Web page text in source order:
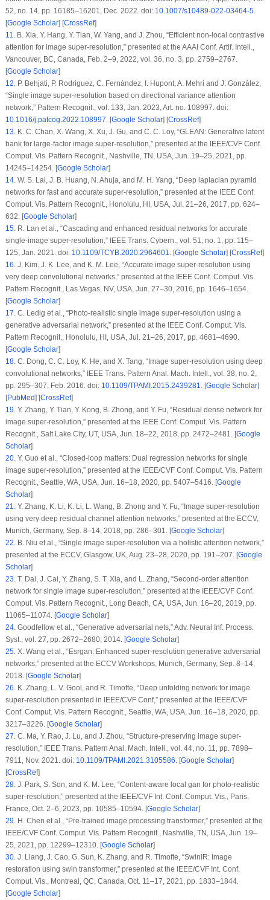
52, no. 14, pp. 16185–16201, Dec. 2022. doi: 10.1007/s10489-022-03464-5.
[Google Scholar] [CrossRef]
11.B. Xia, Y. Hang, Y. Tian, W. Yang, and J. Zhou, “Efficient non-local contrastive
attention for image super-resolution,” presented at the AAAI Conf. Artif. Intell.,
Vancouver, BC, Canada, Feb. 2–9, 2022, vol. 36, no. 3, pp. 2759–2767.
[Google Scholar]
12.P. Behjati, P. Rodriguez, C. Fernández, I. Hupont, A. Mehri and J. Gonzàlez,
“Single image super-resolution based on directional variance attention
network,” Pattern Recognit., vol. 133, Jan. 2023, Art. no. 108997. doi:
10.1016/j.patcog.2022.108997. [Google Scholar] [CrossRef]
13.K. C. Chan, X. Wang, X. Xu, J. Gu, and C. C. Loy, “GLEAN: Generative latent
bank for large-factor image super-resolution,” presented at the IEEE/CVF Conf.
Comput. Vis. Pattern Recognit., Nashville, TN, USA, Jun. 19–25, 2021, pp.
14245–14254. [Google Scholar]
14.W. S. Lai, J. B. Huang, N. Ahuja, and M. H. Yang, “Deep laplacian pyramid
networks for fast and accurate super-resolution,” presented at the IEEE Conf.
Comput. Vis. Pattern Recognit., Honolulu, HI, USA, Jul. 21–26, 2017, pp. 624–
632. [Google Scholar]
15.R. Lan et al., “Cascading and enhanced residual networks for accurate
single-image super-resolution,” IEEE Trans. Cybern., vol. 51, no. 1, pp. 115–
125, Jan. 2021. doi: 10.1109/TCYB.2020.2964601. [Google Scholar] [CrossRef]
16.J. Kim, J. K. Lee, and K. M. Lee, “Accurate image super-resolution using
very deep convolutional networks,” presented at the IEEE Conf. Comput. Vis.
Pattern Recognit., Las Vegas, NV, USA, Jun. 27–30, 2016, pp. 1646–1654.
[Google Scholar]
17.C. Ledig et al., “Photo-realistic single image super-resolution using a
generative adversarial network,” presented at the IEEE Conf. Comput. Vis.
Pattern Recognit., Honolulu, HI, USA, Jul. 21–26, 2017, pp. 4681–4690.
[Google Scholar]
18.C. Dong, C. C. Loy, K. He, and X. Tang, “Image super-resolution using deep
convolutional networks,” IEEE Trans. Pattern Anal. Mach. Intell., vol. 38, no. 2,
pp. 295–307, Feb. 2016. doi: 10.1109/TPAMI.2015.2439281. [Google Scholar]
[PubMed] [CrossRef]
19.Y. Zhang, Y. Tian, Y. Kong, B. Zhong, and Y. Fu, “Residual dense network for
image super-resolution,” presented at the IEEE Conf. Comput. Vis. Pattern
Recognit., Salt Lake City, UT, USA, Jun. 18–22, 2018, pp. 2472–2481. [Google
Scholar]
20.Y. Guo et al., “Closed-loop matters: Dual regression networks for single
image super-resolution,” presented at the IEEE/CVF Conf. Comput. Vis. Pattern
Recognit., Seattle, WA, USA, Jun. 16–18, 2020, pp. 5407–5416. [Google
Scholar]
21.Y. Zhang, K. Li, K. Li, L. Wang, B. Zhong and Y. Fu, “Image super-resolution
using very deep residual channel attention networks,” presented at the ECCV,
Munich, Germany, Sep. 8–14, 2018, pp. 286–301. [Google Scholar]
22.B. Niu et al., “Single image super-resolution via a holistic attention network,”
presented at the ECCV, Glasgow, UK, Aug. 23–28, 2020, pp. 191–207. [Google
Scholar]
23.T. Dai, J. Cai, Y. Zhang, S. T. Xia, and L. Zhang, “Second-order attention
network for single image super-resolution,” presented at the IEEE/CVF Conf.
Comput. Vis. Pattern Recognit., Long Beach, CA, USA, Jun. 16–20, 2019, pp.
11065–11074. [Google Scholar]
24.Goodfellow et al., “Generative adversarial nets,”Adv. Neural Inf. Process.
Syst., vol. 27, pp. 2672–2680, 2014. [Google Scholar]
25.X. Wang et al., “Esrgan: Enhanced super-resolution generative adversarial
networks,” presented at the ECCV Workshops, Munich, Germany, Sep. 8–14,
2018. [Google Scholar]
26.K. Zhang, L. V. Gool, and R. Timofte, “Deep unfolding network for image
super-resolution presented in IEEE/CVF Conf,” presented at the IEEE/CVF
Conf. Comput. Vis. Pattern Recognit., Seattle, WA, USA, Jun. 16–18, 2020, pp.
3217–3226. [Google Scholar]
27.C. Ma, Y. Rao, J. Lu, and J. Zhou, “Structure-preserving image super-
resolution,” IEEE Trans. Pattern Anal. Mach. Intell., vol. 44, no. 11, pp. 7898–
7911, Nov. 2021. doi: 10.1109/TPAMI.2021.3105586. [Google Scholar]
[CrossRef]
28.J. Park, S. Son, and K. M. Lee, “Content-aware local gan for photo-realistic
super-resolution,” presented at the IEEE/CVF Int. Conf. Comput. Vis., Paris,
France, Oct. 2–6, 2023, pp. 10585–10594. [Google Scholar]
29.H. Chen et al., “Pre-trained image processing transformer,” presented at the
IEEE/CVF Conf. Comput. Vis. Pattern Recognit., Nashville, TN, USA, Jun. 19–
25, 2021, pp. 12299–12310. [Google Scholar]
30.J. Liang, J. Cao, G. Sun, K. Zhang, and R. Timofte, “SwinIR: Image
restoration using swin transformer,” presented at the IEEE/CVF Int. Conf.
Comput. Vis., Montreal, QC, Canada, Oct. 11–17, 2021, pp. 1833–1844.
[Google Scholar]